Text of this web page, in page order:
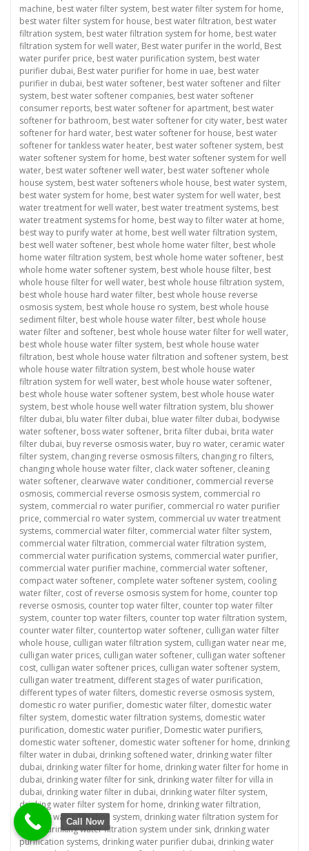
machine, best water filter system, best water filter system for home,
best water filter system for house, best water filtration, best water
filtration system, best water filtration system for home, best water
filtration system for well water, Best water purifer in the world, Best
water purifer price, best water purification system, best water
purifier dubai, Best water purifier for home in uae, best water
purifier in dubai, best water softener, best water softener and filter
system, best water softener companies, best water softener
consumer reports, best water softener for apartment, best water
softener for bathroom, best water softener for city water, best water
softener for hard water, best water softener for house, best water
softener for tankless water heater, best water softener system, best
water softener system for home, best water softener system for well
water, best water softener well water, best water softener whole
house system, best water softeners whole house, best water system,
best water system for home, best water system for well water, best
water treatment for well water, best water treatment systems, best
water treatment systems for home, best way to filter water at home,
best way to purify water at home, best well water filtration system,
best well water softener, best whole home water filter, best whole
home water filtration system, best whole home water softener, best
whole home water softener system, best whole house filter, best
whole house filter for well water, best whole house filtration system,
best whole house hard water filter, best whole house reverse
osmosis system, best whole house ro system, best whole house
sediment filter, best whole house water filter, best whole house
water filter and softener, best whole house water filter for well water,
best whole house water filter system, best whole house water
filtration, best whole house water filtration and softener system, best
whole house water filtration system, best whole house water
filtration system for well water, best whole house water softener,
best whole house water softener system, best whole house water
system, best whole house well water filtration system, blu shower
filter dubai, blu water filter dubai, blue water filter dubai, bodywise
water softener, boss water softener, brita filter dubai, brita water
filter dubai, buy reverse osmosis water, buy ro water, ceramic water
filter system, changing reverse osmosis filters, changing ro filters,
changing whole house water filter, clack water softener, cleaning
water softener, clearwave water conditioner, commercial reverse
osmosis, commercial reverse osmosis system, commercial ro
system, commercial ro water purifier, commercial ro water purifier
price, commercial ro water system, commercial uv water treatment
systems, commercial water filter, commercial water filter system,
commercial water filtration, commercial water filtration system,
commercial water purification systems, commercial water purifier,
commercial water purifier machine, commercial water softener,
compact water softener, complete water softener system, cooling
water filter, cost of reverse osmosis system for home, counter top
reverse osmosis, counter top water filter, counter top water filter
system, counter top water filters, counter top water filtration system,
counter water filter, countertop water softener, culligan water filter
whole house, culligan water filtration system, culligan water near me,
culligan water prices, culligan water softener, culligan water softener
cost, culligan water softener prices, culligan water softener system,
culligan water treatment, different stages of water purification,
different types of water filters, domestic reverse osmosis system,
domestic ro water purifier, domestic water filter, domestic water
filter system, domestic water filtration systems, domestic water
purification, domestic water purifier, Domestic water purifiers,
domestic water softener, domestic water softener for home, drinking
filter water in dubai, drinking softened water, drinking water filter
dubai, drinking water filter for home, drinking water filter for home in
dubai, drinking water filter for sink, drinking water filter for villa in
dubai, drinking water filter in dubai, drinking water filter system,
drinking water filter system for home, drinking water filtration,
drinking water filtration system, drinking water filtration system for
home drinking water filtration system under sink, drinking water
purification systems, drinking water purifier dubai, drinking water
Call Now